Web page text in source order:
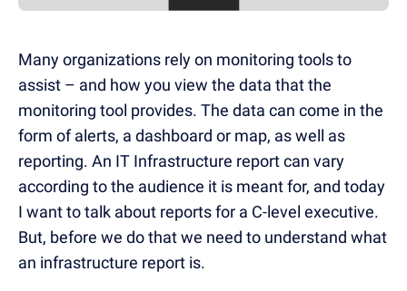
Many organizations rely on monitoring tools to
assist – and how you view the data that the
monitoring tool provides. The data can come in the
form of alerts, a dashboard or map, as well as
reporting. An IT Infrastructure report can vary
according to the audience it is meant for, and today
I want to talk about reports for a C-level executive.
But, before we do that we need to understand what
an infrastructure report is.